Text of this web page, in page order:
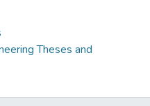
Theses and